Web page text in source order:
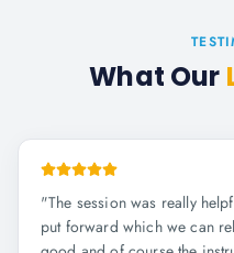
What Our
"The session was really
put forward which we can